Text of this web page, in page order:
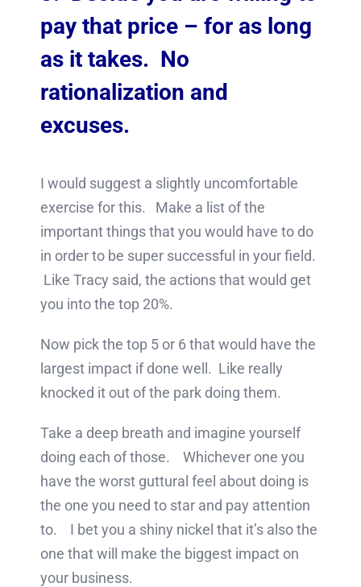
pay that price – for as long
as it takes. No
rationalization and
excuses.
I would suggest a slightly uncomfortable
exercise for this. Make a list of the
important things that you would have to do
in order to be super successful in your field.
Like Tracy said, the actions that would get
you into the top 20%.
Now pick the top 5 or 6 that would have the
largest impact if done well. Like really
knocked it out of the park doing them.
Take a deep breath and imagine yourself
doing each of those. Whichever one you
have the worst guttural feel about doing is
the one you need to star and pay attention
to. I bet you a shiny nickel that it’s also the
one that will make the biggest impact on
your business.